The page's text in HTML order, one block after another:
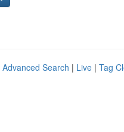
Advanced Search | Live | Tag